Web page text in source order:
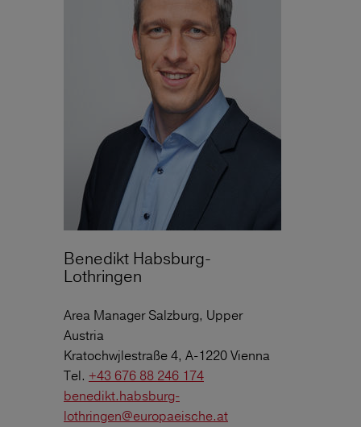
Benedikt Habsburg-
Lothringen
Area Manager Salzburg, Upper
Austria
Kratochwjlestraße 4, A-1220 Vienna
Tel. +43 676 88 246 174
benedikt.habsburg-
lothringen@europaeische.at